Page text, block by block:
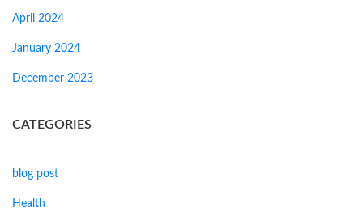
April 2024
January 2024
December 2023
CATEGORIES
blog post
Health